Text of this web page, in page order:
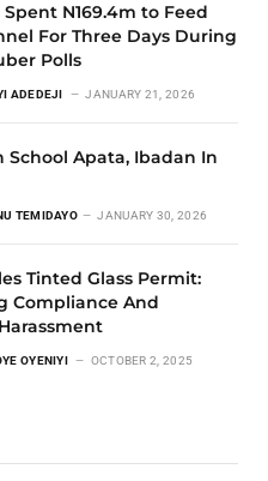
Spent N169.4m to Feed
For Three Days During
Polls
ADEDEJI JANUARY 21, 2026
School Apata, Ibadan In
TEMIDAYO JANUARY 30, 2026
Tinted Glass Permit:
Compliance And
OYENIYI OCTOBER 2, 2025